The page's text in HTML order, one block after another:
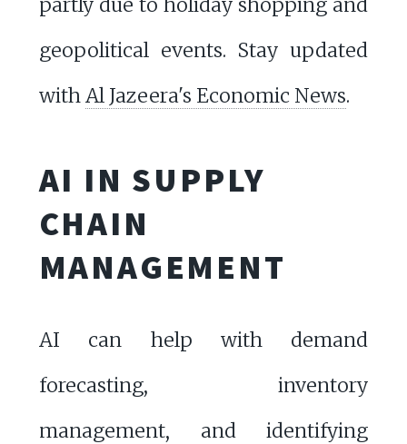
partly due to holiday shopping and
geopolitical events. Stay updated
withAl Jazeera's Economic News.
AI IN SUPPLY
CHAIN
MANAGEMENT
AI can help with demand
forecasting, inventory
management, and identifying